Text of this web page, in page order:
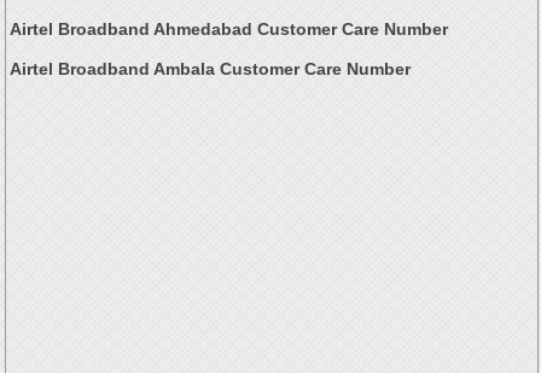
Airtel Broadband Ahmedabad Customer Care Number
Airtel Broadband Ambala Customer Care Number